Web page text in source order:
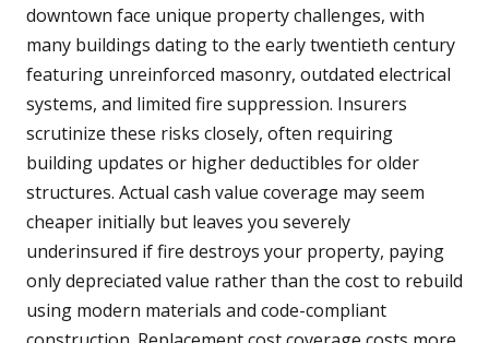
downtown face unique property challenges, with
many buildings dating to the early twentieth century
featuring unreinforced masonry, outdated electrical
systems, and limited fire suppression. Insurers
scrutinize these risks closely, often requiring
building updates or higher deductibles for older
structures. Actual cash value coverage may seem
cheaper initially but leaves you severely
underinsured if fire destroys your property, paying
only depreciated value rather than the cost to rebuild
using modern materials and code-compliant